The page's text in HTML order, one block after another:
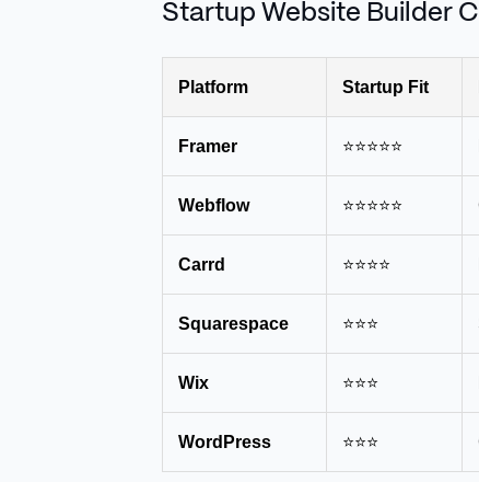
Startup Website Builder
Platform Startup Fit
Framer ⭐⭐⭐⭐⭐
Webflow ⭐⭐⭐⭐⭐
Carrd ⭐⭐⭐⭐
Squarespace ⭐⭐⭐
Wix ⭐⭐⭐
WordPress ⭐⭐⭐